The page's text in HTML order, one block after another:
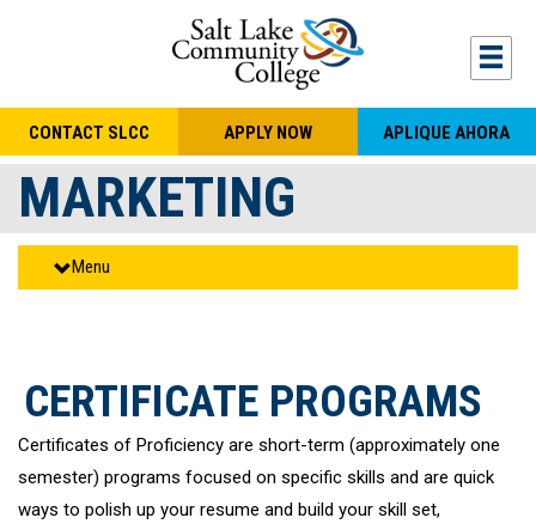
CONTACT SLCC APPLY NOW APLIQUE AHORA
MARKETING
Menu
CERTIFICATE PROGRAMS
Certificates of Proficiency are short-term (approximately one
semester) programs focused on specific skills and are quick
ways to polish up your resume and build your skill set,